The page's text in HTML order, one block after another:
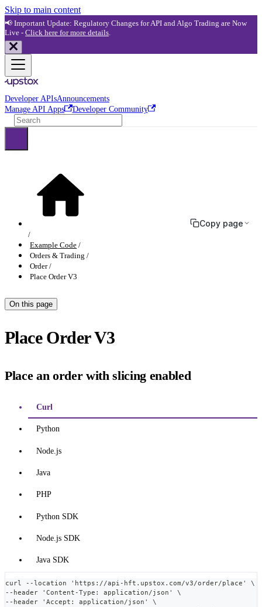
Skip to main content
📢 Important Update: Regulatory Changes for API and Algo Trading are Now
Live - Click here for more details
Developer APIsAnnouncements
Manage API Apps
Developer Community
Example Code
Orders & Trading
Order
Place Order V3
Copy page
On this page
Place Order V3
Place an order with slicing enabled
Curl
Python
Node.js
Java
PHP
Python SDK
Node.js SDK
Java SDK
curl --location 'https://api-hft.upstox.com/v3/order/place' \
--header 'Content-Type: application/json' \
--header 'Accept: application/json' \